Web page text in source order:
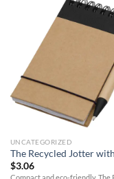
UNCATEGORIZED
The Recycled Jotter
$3.06